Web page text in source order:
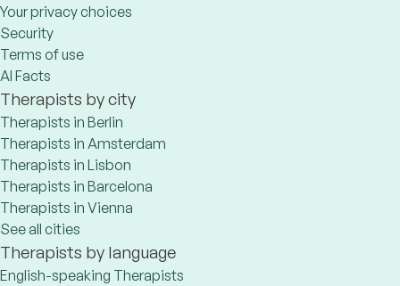
Your privacy choices
Security
Terms of use
AI Facts
Therapists by city
Therapists in Berlin
Therapists in Amsterdam
Therapists in Lisbon
Therapists in Barcelona
Therapists in Vienna
See all cities
Therapists by language
English-speaking Therapists